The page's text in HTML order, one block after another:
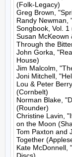
(Folk-Legacy)
Greg Brown,
Randy Newman,
Songbook, Vol. 1
Susan McKeown
Through the
John Gorka,
House)
Jim Malcolm,
Joni Mitchell,
Lou & Peter
(Cornbelt)
Norman Blake,
(Rounder)
Christine Lavin,
on the Moon
Tom Paxton and
Together
Kate McDonnell,